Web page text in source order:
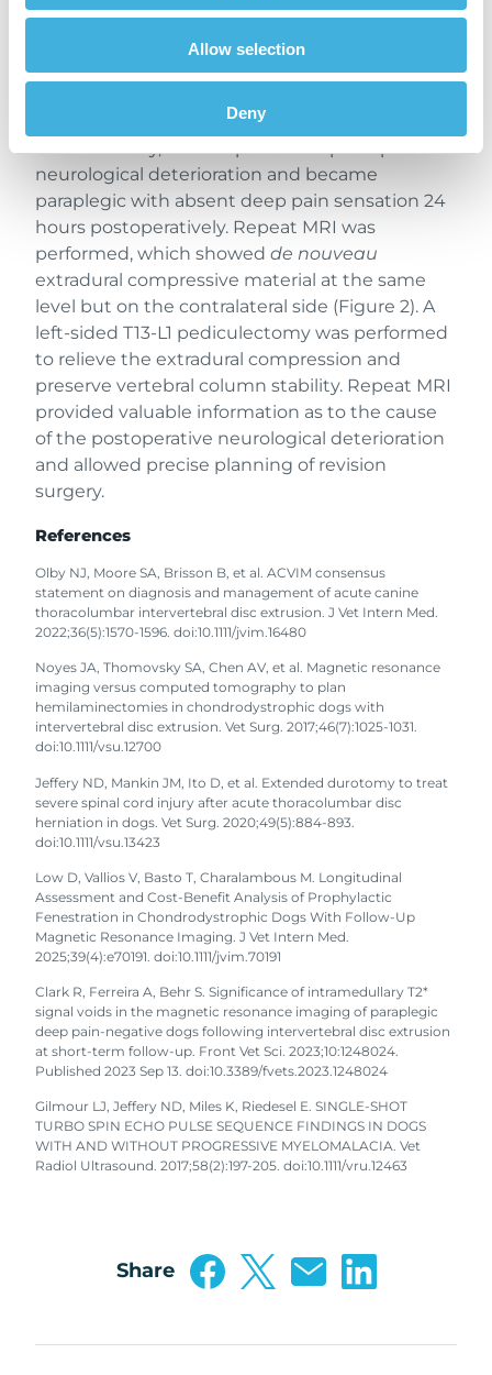
Allow selection
Deny
Figure 2. T2-weighted transverse sequence at the
compressive material (white arrows) contralateral
to the performed right-sided hemilaminectomy
neurological deterioration and became
paraplegic with absent deep pain sensation 24
hours postoperatively. Repeat MRI was
performed, which showed de nouveau
extradural compressive material at the same
level but on the contralateral side (Figure 2). A
left-sided T13-L1 pediculectomy was performed
to relieve the extradural compression and
preserve vertebral column stability. Repeat MRI
provided valuable information as to the cause
of the postoperative neurological deterioration
and allowed precise planning of revision
surgery.
References
Olby NJ, Moore SA, Brisson B, et al. ACVIM consensus
statement on diagnosis and management of acute canine
thoracolumbar intervertebral disc extrusion. J Vet Intern Med.
2022;36(5):1570-1596. doi:10.1111/jvim.16480
Noyes JA, Thomovsky SA, Chen AV, et al. Magnetic resonance
imaging versus computed tomography to plan
hemilaminectomies in chondrodystrophic dogs with
intervertebral disc extrusion. Vet Surg. 2017;46(7):1025-1031.
doi:10.1111/vsu.12700
Jeffery ND, Mankin JM, Ito D, et al. Extended durotomy to treat
severe spinal cord injury after acute thoracolumbar disc
herniation in dogs. Vet Surg. 2020;49(5):884-893.
doi:10.1111/vsu.13423
Low D, Vallios V, Basto T, Charalambous M. Longitudinal
Assessment and Cost-Benefit Analysis of Prophylactic
Fenestration in Chondrodystrophic Dogs With Follow-Up
Magnetic Resonance Imaging. J Vet Intern Med.
2025;39(4):e70191. doi:10.1111/jvim.70191
Clark R, Ferreira A, Behr S. Significance of intramedullary T2*
signal voids in the magnetic resonance imaging of paraplegic
deep pain-negative dogs following intervertebral disc extrusion
at short-term follow-up. Front Vet Sci. 2023;10:1248024.
Published 2023 Sep 13. doi:10.3389/fvets.2023.1248024
Gilmour LJ, Jeffery ND, Miles K, Riedesel E. SINGLE-SHOT
TURBO SPIN ECHO PULSE SEQUENCE FINDINGS IN DOGS
WITH AND WITHOUT PROGRESSIVE MYELOMALACIA. Vet
Radiol Ultrasound. 2017;58(2):197-205. doi:10.1111/vru.12463
Share